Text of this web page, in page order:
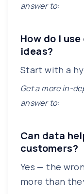
answer to:
How do I
ideas?
Start with a
Get a more in-
answer to:
Can data
customers?
Yes — the
more than